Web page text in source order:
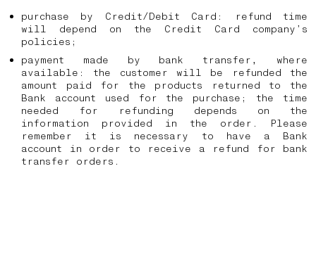
purchase by Credit/Debit Card: refund time
will depend on the Credit Card company’s
policies;
payment made by bank transfer, where
available: the customer will be refunded the
amount paid for the products returned to the
Bank account used for the purchase; the time
needed for refunding depends on the
information provided in the order. Please
remember it is necessary to have a Bank
account in order to receive a refund for bank
transfer orders.